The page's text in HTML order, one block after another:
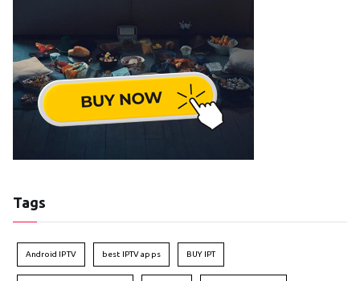
Tags
Android IPTV best IPTV apps BUY IPT